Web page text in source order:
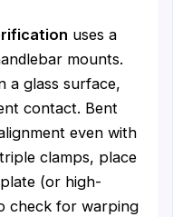
uses a
mounts.
a glass surface,
contact. Bent
even with
clamps, place
(or high-
check for warping